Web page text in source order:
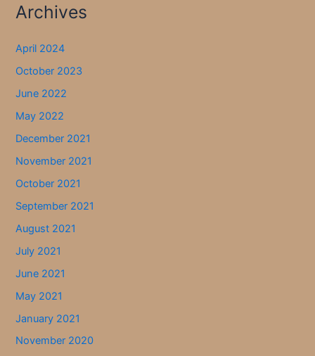
Archives
April 2024
October 2023
June 2022
May 2022
December 2021
November 2021
October 2021
September 2021
August 2021
July 2021
June 2021
May 2021
January 2021
November 2020